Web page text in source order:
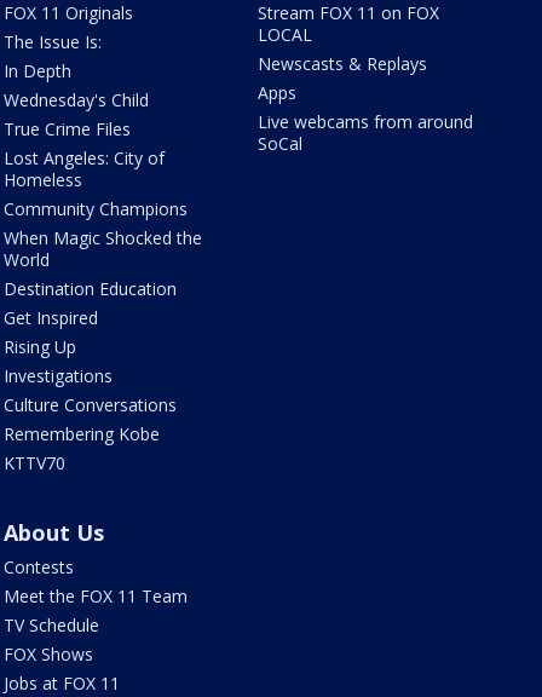
FOX 11 Originals
The Issue Is:
In Depth
Wednesday's Child
True Crime Files
Lost Angeles: City of
Homeless
Community Champions
When Magic Shocked the
World
Destination Education
Get Inspired
Rising Up
Investigations
Culture Conversations
Remembering Kobe
KTTV70
Stream FOX 11 on FOX
LOCAL
Newscasts & Replays
Apps
Live webcams from around
SoCal
About Us
Contests
Meet the FOX 11 Team
TV Schedule
FOX Shows
Jobs at FOX 11